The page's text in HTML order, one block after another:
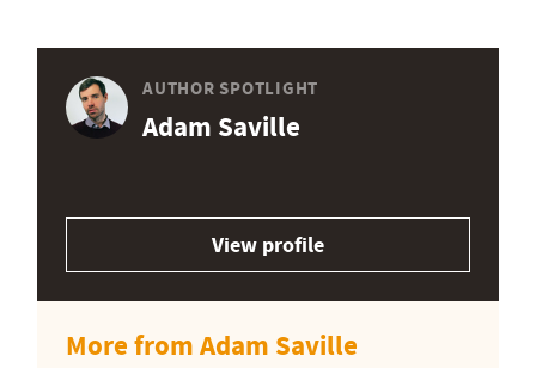
AUTHOR SPOTLIGHT
Adam Saville
View profile
More from Adam Saville